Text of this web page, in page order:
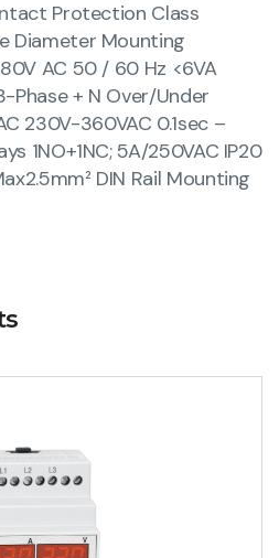
Protection Class
Diameter Mounting
AC 50 / 60 Hz <6VA
Phase + N Over/Under
230V-360VAC 0.1sec –
1NO+1NC; 5A/250VAC IP20
DIN Rail Mounting